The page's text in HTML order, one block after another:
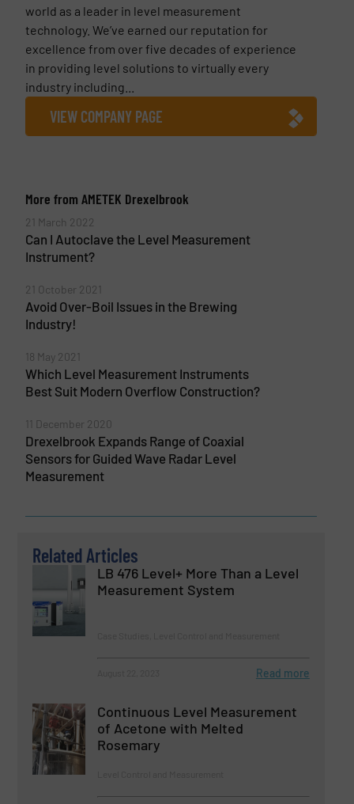
world as a leader in level measurement
technology. We’ve earned our reputation for
excellence from over five decades of experience
in providing level solutions to virtually every
industry including...
VIEW COMPANY PAGE
More from AMETEK Drexelbrook
21 March 2022
Can I Autoclave the Level Measurement
Instrument?
21 October 2021
Avoid Over-Boil Issues in the Brewing
Industry!
18 May 2021
Which Level Measurement Instruments
Best Suit Modern Overflow Construction?
11 December 2020
Drexelbrook Expands Range of Coaxial
Sensors for Guided Wave Radar Level
Measurement
Related Articles
LB 476 Level+ More Than a Level
Measurement System
Read more
Continuous Level Measurement
of Acetone with Melted
Rosemary